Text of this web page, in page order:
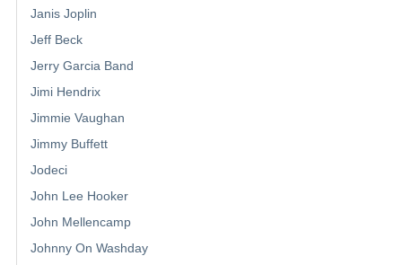
Janis Joplin
Jeff Beck
Jerry Garcia Band
Jimi Hendrix
Jimmie Vaughan
Jimmy Buffett
Jodeci
John Lee Hooker
John Mellencamp
Johnny On Washday